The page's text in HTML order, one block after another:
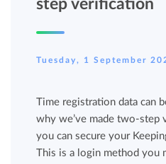
step verification
Tuesday, 1 September
Time registration data can
why we’ve made two-step
you can secure your
This is a login method you